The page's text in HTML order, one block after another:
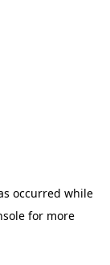
occurred while
for more